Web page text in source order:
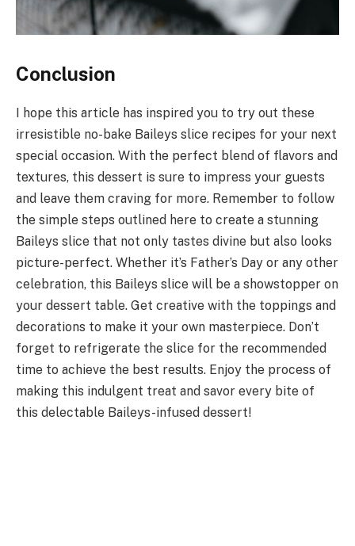
Conclusion
I hope this article has inspired you to try out these
irresistible no-bake Baileys slice recipes for your next
special occasion. With the perfect blend of flavors and
textures, this dessert is sure to impress your guests
and leave them craving for more. Remember to follow
the simple steps outlined here to create a stunning
Baileys slice that not only tastes divine but also looks
picture-perfect. Whether it’s Father’s Day or any other
celebration, this Baileys slice will be a showstopper on
your dessert table. Get creative with the toppings and
decorations to make it your own masterpiece. Don’t
forget to refrigerate the slice for the recommended
time to achieve the best results. Enjoy the process of
making this indulgent treat and savor every bite of
this delectable Baileys-infused dessert!